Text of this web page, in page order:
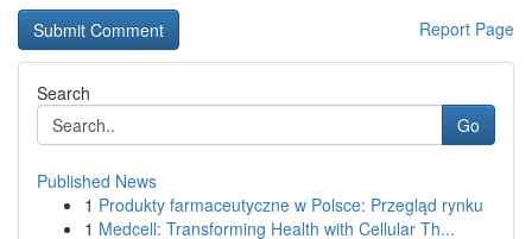
Report Page
Search
Go
Published News
1 Produkty farmaceutyczne w Polsce: Przegląd rynku
1 Medcell: Transforming Health with Cellular Th...